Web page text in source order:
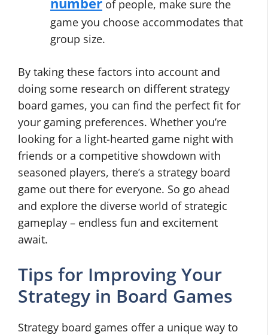
of people, make sure the
game you choose accommodates that
group size.
By taking these factors into account and
doing some research on different strategy
board games, you can find the perfect fit for
your gaming preferences. Whether you’re
looking for a light-hearted game night with
friends or a competitive showdown with
seasoned players, there’s a strategy board
game out there for everyone. So go ahead
and explore the diverse world of strategic
gameplay – endless fun and excitement
await.
Tips for Improving Your
Strategy in Board Games
Strategy board games offer a unique way to